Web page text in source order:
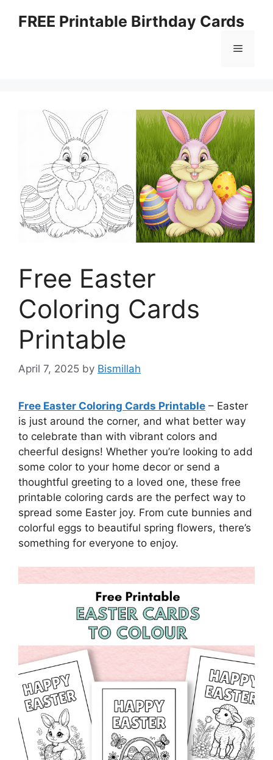
FREE Printable Birthday Cards
Menu
Free Easter
Coloring Cards
Printable
April 7, 2025 by Bismillah
Free Easter Coloring Cards Printable – Easter
is just around the corner, and what better way
to celebrate than with vibrant colors and
cheerful designs! Whether you’re looking to add
some color to your home decor or send a
thoughtful greeting to a loved one, these free
printable coloring cards are the perfect way to
spread some Easter joy. From cute bunnies and
colorful eggs to beautiful spring flowers, there’s
something for everyone to enjoy.